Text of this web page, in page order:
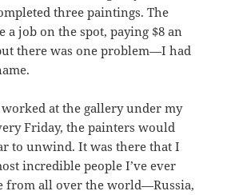
three paintings. The
a job on the spot, paying $8 an
there was one problem—I had
at the gallery under my
Friday, the painters would
to unwind. It was there that I
incredible people I’ve ever
from all over the world—Russia,